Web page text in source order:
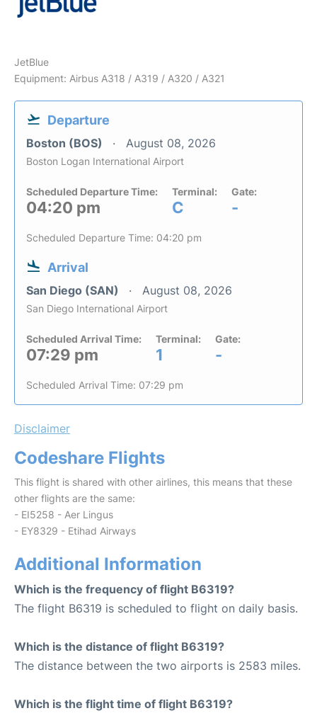
JetBlue
Equipment: Airbus A318 / A319 / A320 / A321
Departure
Boston (BOS) August 08, 2026
Boston Logan International Airport
Scheduled Departure Time:
04:20 pm
Terminal:
C
Gate:
-
Scheduled Departure Time: 04:20 pm
Arrival
San Diego (SAN) August 08, 2026
San Diego International Airport
Scheduled Arrival Time:
07:29 pm
Terminal:
1
Gate:
-
Scheduled Arrival Time: 07:29 pm
Disclaimer
Codeshare Flights
This flight is shared with other airlines, this means that these
other flights are the same:
- EI5258 - Aer Lingus
- EY8329 - Etihad Airways
Additional Information
Which is the frequency of flight B6319?
The flight B6319 is scheduled to flight on daily basis.
Which is the distance of flight B6319?
The distance between the two airports is 2583 miles.
Which is the flight time of flight B6319?